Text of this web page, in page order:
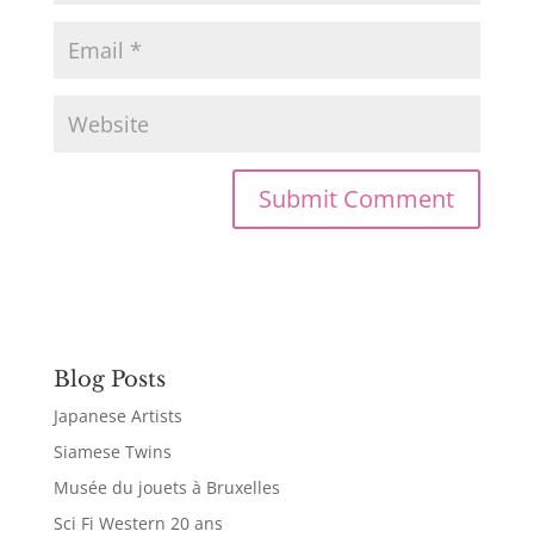
Blog Posts
Japanese Artists
Siamese Twins
Musée du jouets à Bruxelles
Sci Fi Western 20 ans